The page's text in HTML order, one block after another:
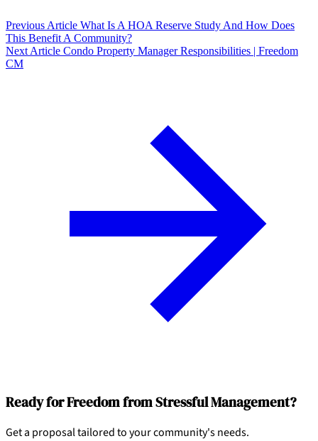
Previous Article What Is A HOA Reserve Study And How Does
This Benefit A Community?
Next Article Condo Property Manager Responsibilities | Freedom
CM
Ready for Freedom from Stressful Management?
Get a proposal tailored to your community's needs.